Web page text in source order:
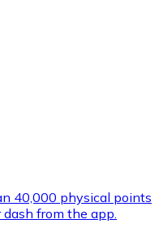
brands with
40,000 physical points
from the app.